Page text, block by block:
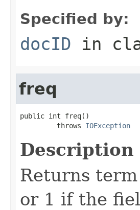
Specified by:
docID in
freq
public int freq()
         throws
IOException
Returns
or 1 if the